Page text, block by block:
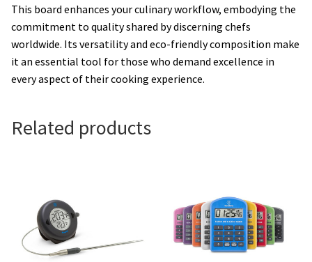
This board enhances your culinary workflow, embodying the
commitment to quality shared by discerning chefs
worldwide. Its versatility and eco-friendly composition make
it an essential tool for those who demand excellence in
every aspect of their cooking experience.
Related products